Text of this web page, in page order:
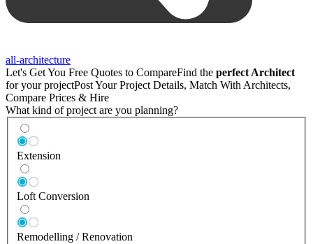
all-architecture
Let's Get You Free Quotes to CompareFind the perfect Architect
for your projectPost Your Project Details, Match With Architects,
Compare Prices & Hire
What kind of project are you planning?
Extension
Loft Conversion
Remodelling / Renovation